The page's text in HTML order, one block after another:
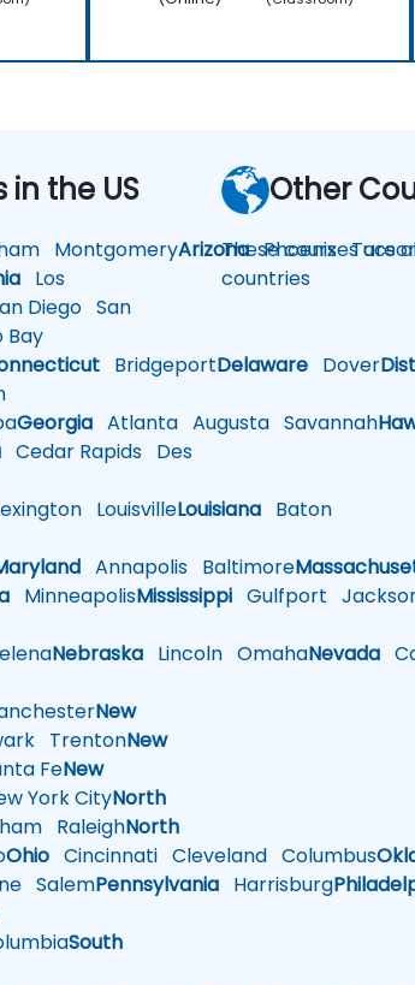
in the US
MontgomeryArizonaPhoenix
Los
Diego San
Bay
BridgeportDelaware Dover
Georgia Atlanta Augusta Savannah
Cedar Rapids Des
LouisvilleLouisiana Baton
Annapolis Baltimore
MinneapolisMississippi Gulfport
Nebraska Lincoln OmahaNevada
New
TrentonNew
FeNew
York CityNorth
RaleighNorth
Ohio Cincinnati Cleveland Columbus
SalemPennsylvania Harrisburg
South
Other
These courses are
countries